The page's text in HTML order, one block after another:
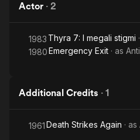
Actor · 2
1983 Thyra 7: I megali stigmi
1980Emergency Exit · as
Additional Credits · 1
1961Death Strikes Again · as